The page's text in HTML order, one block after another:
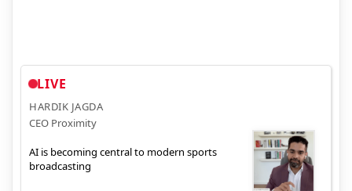
LIVE
HARDIK JAGDA
CEO Proximity
AI is becoming central to modern sports
broadcasting